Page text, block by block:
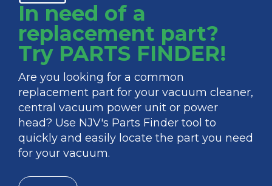
In need of a
replacement part?
Try PARTS FINDER!
Are you looking for a common
replacement part for your vacuum cleaner,
central vacuum power unit or power
head? Use NJV's Parts Finder tool to
quickly and easily locate the part you need
for your vacuum.